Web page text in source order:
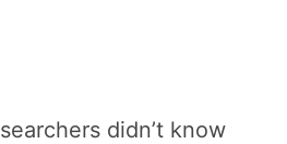
didn’t know